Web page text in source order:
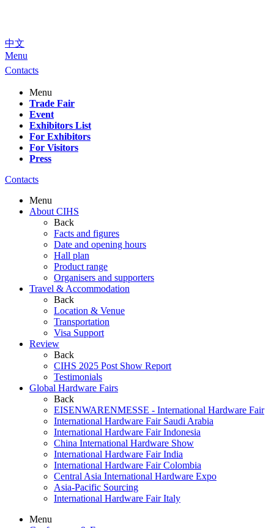
中文
Menu
Contacts
Menu
Trade Fair
Event
Exhibitors List
For Exhibitors
For Visitors
Press
Contacts
Menu
About CIHS
Back
Facts and figures
Date and opening hours
Hall plan
Product range
Organisers and supporters
Travel & Accommodation
Back
Location & Venue
Transportation
Visa Support
Review
Back
CIHS 2025 Post Show Report
Testimonials
Global Hardware Fairs
Back
EISENWARENMESSE - International Hardware Fair
International Hardware Fair Saudi Arabia
International Hardware Fair Indonesia
China International Hardware Show
International Hardware Fair India
International Hardware Fair Colombia
Central Asia International Hardware Expo
Asia-Pacific Sourcing
International Hardware Fair Italy
Menu